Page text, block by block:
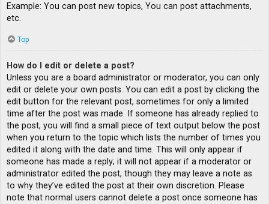
Example: You can post new topics, You can post attachments,
etc.
Top
How do I edit or delete a post?
Unless you are a board administrator or moderator, you can only
edit or delete your own posts. You can edit a post by clicking the
edit button for the relevant post, sometimes for only a limited
time after the post was made. If someone has already replied to
the post, you will find a small piece of text output below the post
when you return to the topic which lists the number of times you
edited it along with the date and time. This will only appear if
someone has made a reply; it will not appear if a moderator or
administrator edited the post, though they may leave a note as
to why they’ve edited the post at their own discretion. Please
note that normal users cannot delete a post once someone has